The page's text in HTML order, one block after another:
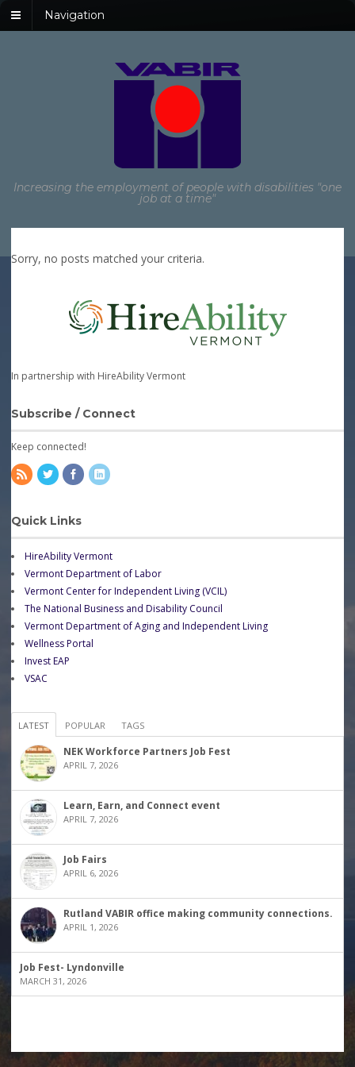
Navigation
Increasing the employment of people with disabilities "one
job at a time"
Sorry, no posts matched your criteria.
In partnership with HireAbility Vermont
Subscribe / Connect
Keep connected!
Quick Links
HireAbility Vermont
Vermont Department of Labor
Vermont Center for Independent Living (VCIL)
The National Business and Disability Council
Vermont Department of Aging and Independent Living
Wellness Portal
Invest EAP
VSAC
LATEST POPULAR TAGS
NEK Workforce Partners Job Fest
APRIL 7, 2026
Learn, Earn, and Connect event
APRIL 7, 2026
Job Fairs
APRIL 6, 2026
Rutland VABIR office making community connections.
APRIL 1, 2026
Job Fest- Lyndonville
MARCH 31, 2026